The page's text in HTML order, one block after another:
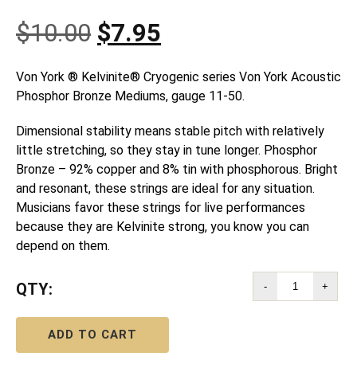
$10.00 Original
price
was:
$10.00.
$7.95
price
is:
$7.95.
Von York ® Kelvinite® Cryogenic series Von York Acoustic
Phosphor Bronze Mediums, gauge 11-50.
Dimensional stability means stable pitch with relatively
little stretching, so they stay in tune longer. Phosphor
Bronze – 92% copper and 8% tin with phosphorous. Bright
and resonant, these strings are ideal for any situation.
Musicians favor these strings for live performances
because they are Kelvinite strong, you know you can
depend on them.
QTY: - +
ADD TO CART